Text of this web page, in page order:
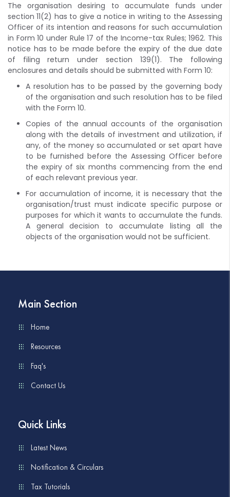
The organisation desiring to accumulate funds under
section 11(2) has to give a notice in writing to the Assessing
Officer of its intention and reasons for such accumulation
in Form 10 under Rule 17 of the Income-tax Rules; 1962. This
notice has to be made before the expiry of the due date
of filing return under section 139(1). The following
enclosures and details should be submitted with Form 10:
A resolution has to be passed by the governing body
of the organisation and such resolution has to be filed
with the Form 10.
Copies of the annual accounts of the organisation
along with the details of investment and utilization, if
any, of the money so accumulated or set apart have
to be furnished before the Assessing Officer before
the expiry of six months commencing from the end
of each relevant previous year.
For accumulation of income, it is necessary that the
organisation/trust must indicate specific purpose or
purposes for which it wants to accumulate the funds.
A general decision to accumulate listing all the
objects of the organisation would not be sufficient.
Main Section
Home
Resources
Faq's
Contact Us
Quick Links
Latest News
Notification & Circulars
Tax Tutorials